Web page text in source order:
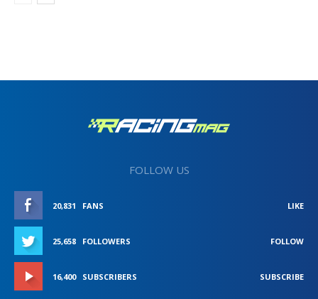
FOLLOW US
20,831 FANS LIKE
25,658 FOLLOWERS FOLLOW
16,400 SUBSCRIBERS SUBSCRIBE